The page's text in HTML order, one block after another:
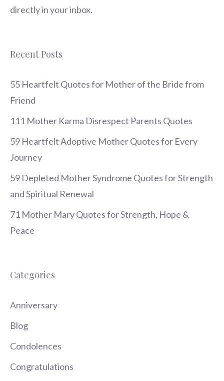
directly in your inbox.
Recent Posts
55 Heartfelt Quotes for Mother of the Bride from
Friend
111 Mother Karma Disrespect Parents Quotes
59 Heartfelt Adoptive Mother Quotes for Every
Journey
59 Depleted Mother Syndrome Quotes for Strength
and Spiritual Renewal
71 Mother Mary Quotes for Strength, Hope &
Peace
Categories
Anniversary
Blog
Condolences
Congratulations